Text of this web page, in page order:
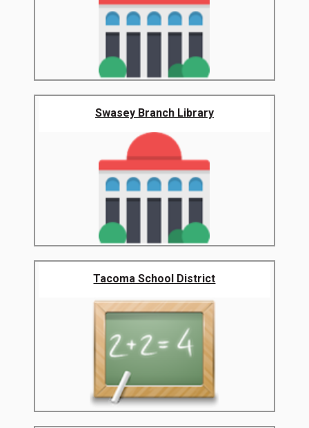
Swasey Branch Library
Tacoma School District